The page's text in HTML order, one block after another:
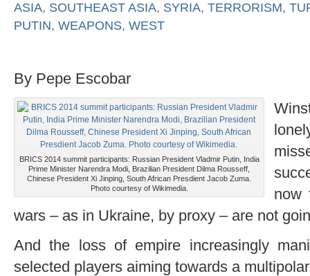
ASIA, SOUTHEAST ASIA, SYRIA, TERRORISM,
PUTIN, WEAPONS, WEST
By Pepe Escobar
BRICS 2014 summit participants: Russian President Vladmir Putin, India
Prime Minister Narendra Modi, Brazilian President Dilma Rousseff,
Chinese President Xi Jinping, South African Presdient Jacob Zuma.
Photo courtesy of Wikimedia.
now
wars – as in Ukraine, by proxy – are not
And the loss of empire increasingly
selected players aiming towards a